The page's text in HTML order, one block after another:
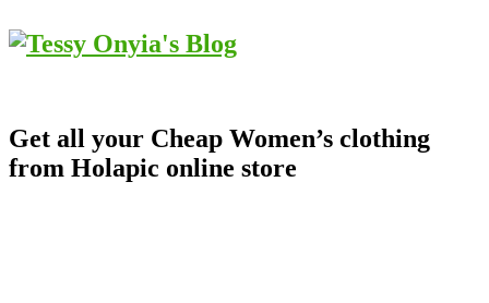
Get all your Cheap Women’s clothing
from Holapic online store